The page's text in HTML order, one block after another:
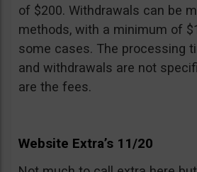
of $200. Withdrawals can be
methods, with a minimum of
some cases. The processing
and withdrawals are not
are the fees.
Website Extra’s 11/20